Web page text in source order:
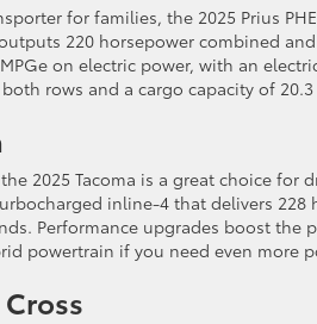
for families, the 2025 Prius
220 horsepower combined
on electric power, with an
rows and a cargo capacity of
2025 Tacoma is a great choice for
inline-4 that delivers
Performance upgrades boost
powertrain if you need even more